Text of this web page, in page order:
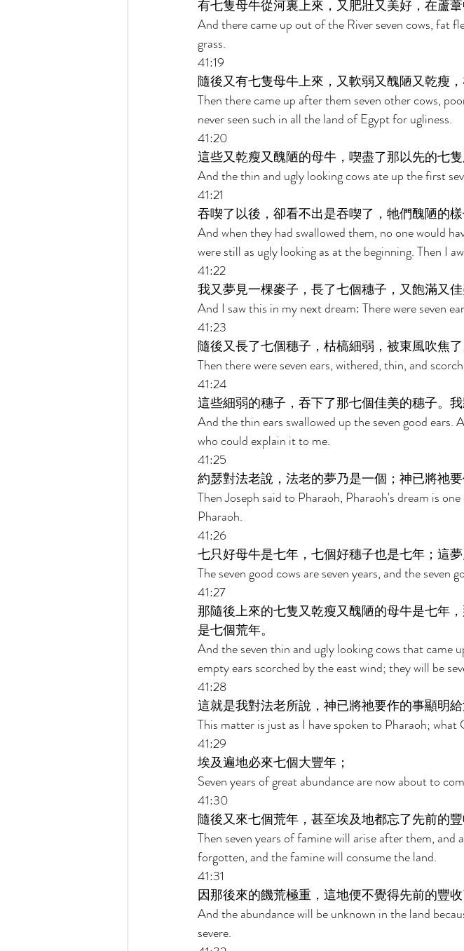
有七隻母牛從河裏上來，又肥壯又美好，在蘆葦
And there came up out of the River seven cows, fat
grass.
41:19
隨後又有七隻母牛上來，又軟弱又醜陋又乾瘦
Then there came up after them seven other cows,
never seen such in all the land of Egypt for ugliness.
41:20
這些又乾瘦又醜陋的母牛，喫盡了那以先的七隻
And the thin and ugly looking cows ate up the first
41:21
吞喫了以後，卻看不出是吞喫了，牠們醜陋的
And when they had swallowed them, no one would
were still as ugly looking as at the beginning. Then I
41:22
我又夢見一棵麥子，長了七個穗子，又飽滿又佳
And I saw this in my next dream: There were seven
41:23
隨後又長了七個穗子，枯槁細弱，被東風吹焦了
Then there were seven ears, withered, thin, and
41:24
這些細弱的穗子，吞下了那七個佳美的穗子。
And the thin ears swallowed up the seven good
who could explain it to me.
41:25
約瑟對法老說，法老的夢乃是一個；神已將祂要
Then Joseph said to Pharaoh, Pharaoh's dream is
Pharaoh.
41:26
七只好母牛是七年，七個好穗子也是七年；這夢
The seven good cows are seven years, and the seven
41:27
那隨後上來的七隻又乾瘦又醜陋的母牛是七年
是七個荒年。
And the seven thin and ugly looking cows that came
empty ears scorched by the east wind; they will be
41:28
這就是我對法老所說，神已將祂要作的事顯明給
This matter is just as I have spoken to Pharaoh;
41:29
埃及遍地必來七個大豐年；
Seven years of great abundance are now about to
41:30
隨後又來七個荒年，甚至埃及地都忘了先前的
Then seven years of famine will arise after them,
forgotten, and the famine will consume the land.
41:31
因那後來的饑荒極重，這地便不覺得先前的豐收
And the abundance will be unknown in the land
severe.